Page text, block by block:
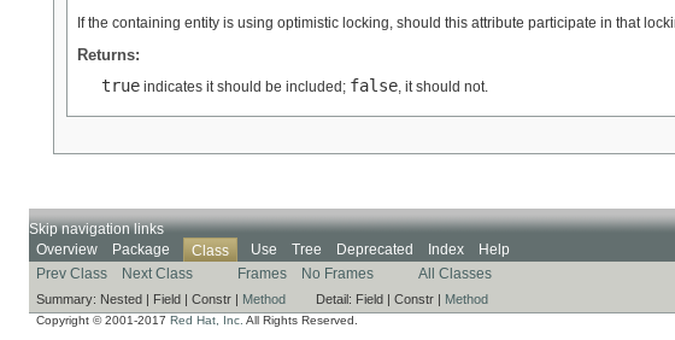
If the containing entity is using optimistic locking, should this attribute participate in that
Returns:
true indicates it should be included; false, it should not.
Skip navigation links
Overview
Package Class Use Tree Deprecated Index
Help
Prev Class
Next Class Frames No Frames All Classes
Summary: Nested | Field | Constr | Method Detail: Field | Constr | Method
Copyright © 2001-2017 Red Hat, Inc. All Rights Reserved.